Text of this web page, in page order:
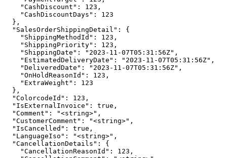
    "CashDiscount": 123,
    "CashDiscountDays": 123
  },
  "SalesOrderShippingDetail": {
    "ShippingMethodId": 123,
    "ShippingPriority": 123,
    "ShippingDate": "2023-11-07T05:31:56Z",
    "EstimatedDeliveryDate": "2023-11-07T05:31:56Z",
    "DeliveredDate": "2023-11-07T05:31:56Z",
    "OnHoldReasonId": 123,
    "ExtraWeight": 123
  },
  "ColorcodeId": 123,
  "IsExternalInvoice": true,
  "Comment": "<string>",
  "CustomerComment": "<string>",
  "IsCancelled": true,
  "LanguageIso": "<string>",
  "CancellationDetails": {
    "CancellationReasonId": 123,